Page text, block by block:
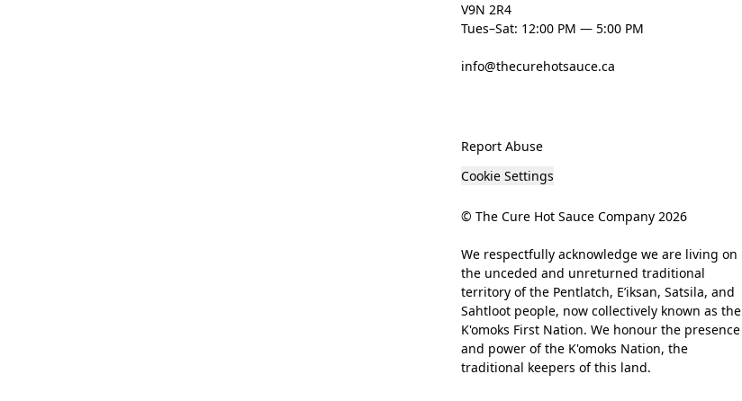
V9N 2R4
Tues–Sat: 12:00 PM — 5:00 PM
info@thecurehotsauce.ca
Report Abuse
Cookie Settings
© The Cure Hot Sauce Company 2026
We respectfully acknowledge we are living on
the unceded and unreturned traditional
territory of the Pentlatch, E’iksan, Satsila, and
Sahtloot people, now collectively known as the
K'omoks First Nation. We honour the presence
and power of the K'omoks Nation, the
traditional keepers of this land.